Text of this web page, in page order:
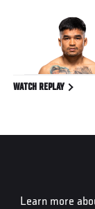
WATCH REPLAY
Learn more